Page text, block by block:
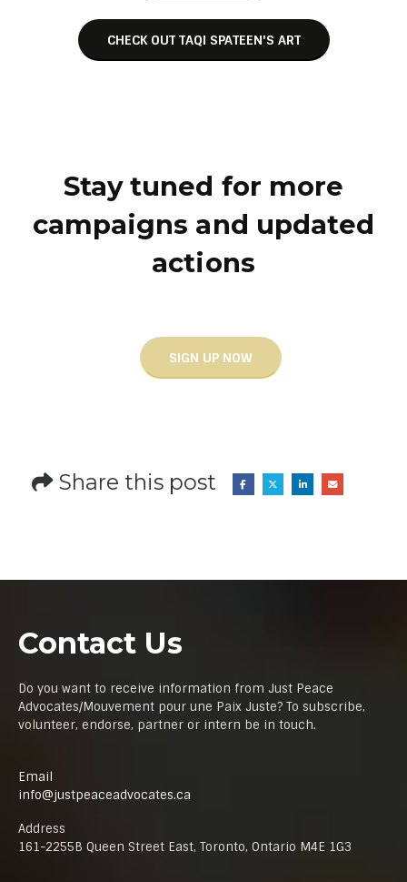
CHECK OUT TAQI SPATEEN'S ART
Stay tuned for more
campaigns and updated
actions
SIGN UP NOW
Share this post
Contact Us
Do you want to receive information from Just Peace
Advocates/Mouvement pour une Paix Juste? To subscribe,
volunteer, endorse, partner or intern be in touch.
Email
info@justpeaceadvocates.ca
Address
161-2255B Queen Street East, Toronto, Ontario M4E 1G3